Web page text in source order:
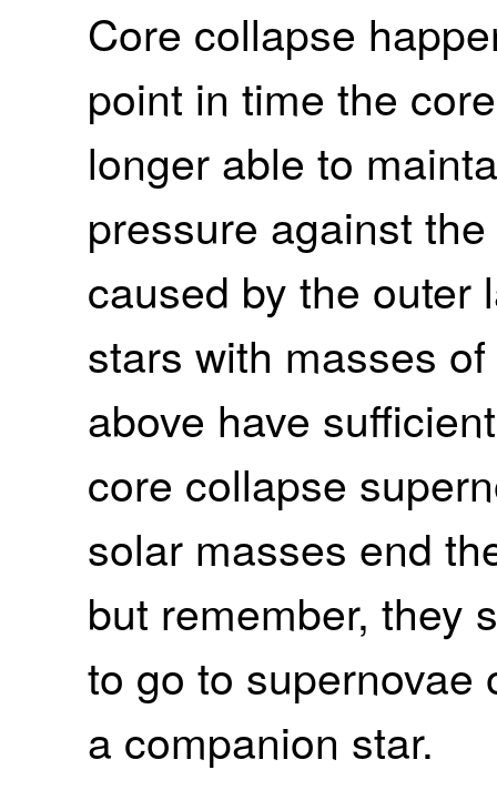
Core collapse
point in time the
longer able to
pressure against
caused by the outer
stars with masses
above have
core collapse
solar masses end
but remember, they
to go to supernovae
a companion star.